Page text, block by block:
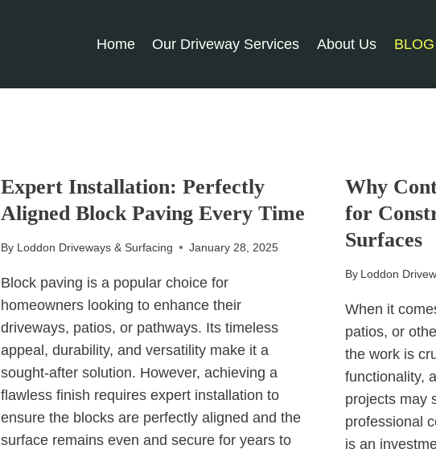
Home Our Driveway Services About Us BLOG
Expert Installation: Perfectly
Aligned Block Paving Every Time
By Loddon Driveways & Surfacing January 28, 2025
Block paving is a popular choice for
homeowners looking to enhance their
driveways, patios, or pathways. Its timeless
appeal, durability, and versatility make it a
sought-after solution. However, achieving a
flawless finish requires expert installation to
ensure the blocks are perfectly aligned and the
surface remains even and secure for years to
Why
for
Surfaces
By Loddon
When it
patios, or
the work is
functionality,
projects may
professional
is an